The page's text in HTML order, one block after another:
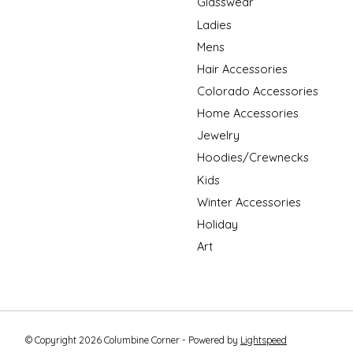
Ladies
Mens
Hair Accessories
Colorado Accessories
Home Accessories
Jewelry
Hoodies/Crewnecks
Kids
Winter Accessories
Holiday
Art
© Copyright 2026 Columbine Corner - Powered by Lightspeed